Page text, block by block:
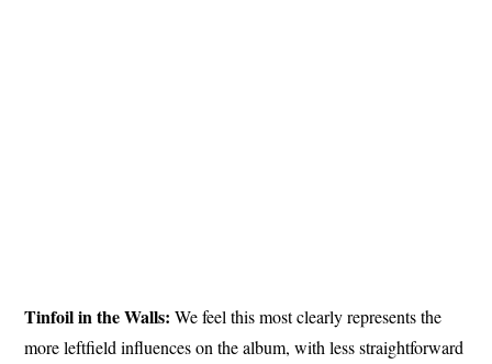
Tinfoil in the Walls: We feel this most clearly represents the
more leftfield influences on the album, with less straightforward